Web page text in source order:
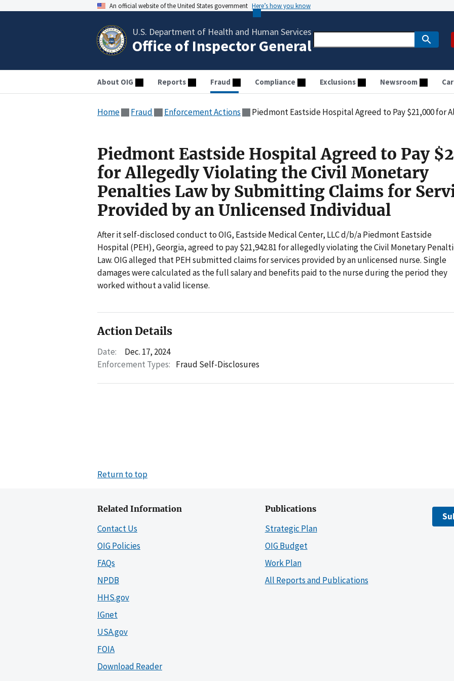
An official website of the United States government Here’s how you know
U.S. Department of Health and Human Services
Office of Inspector General
About OIG Reports Fraud Compliance Exclusions Newsroom
Home Fraud Enforcement Actions Piedmont Eastside Hospital Agreed to Pay $21,000 for Allegedly Violating the Civil Monetary Penalties Law
Piedmont Eastside Hospital Agreed to Pay
for Allegedly Violating the Civil Monetary
Penalties Law by Submitting Claims for
Provided by an Unlicensed Individual
After it self-disclosed conduct to OIG, Eastside Medical Center, LLC d/b/a Piedmont Eastside
Hospital (PEH), Georgia, agreed to pay $21,942.81 for allegedly violating the Civil Monetary
Law. OIG alleged that PEH submitted claims for services provided by an unlicensed nurse. Single
damages were calculated as the full salary and benefits paid to the nurse during the period they
worked without a valid license.
Action Details
Date:
Dec. 17, 2024
Enforcement Types: Fraud Self-Disclosures
Return to top
Related Information
Contact Us
OIG Policies
FAQs
NPDB
HHS.gov
IGnet
USA.gov
FOIA
Download Reader
Publications
Strategic Plan
OIG Budget
Work Plan
All Reports and Publications